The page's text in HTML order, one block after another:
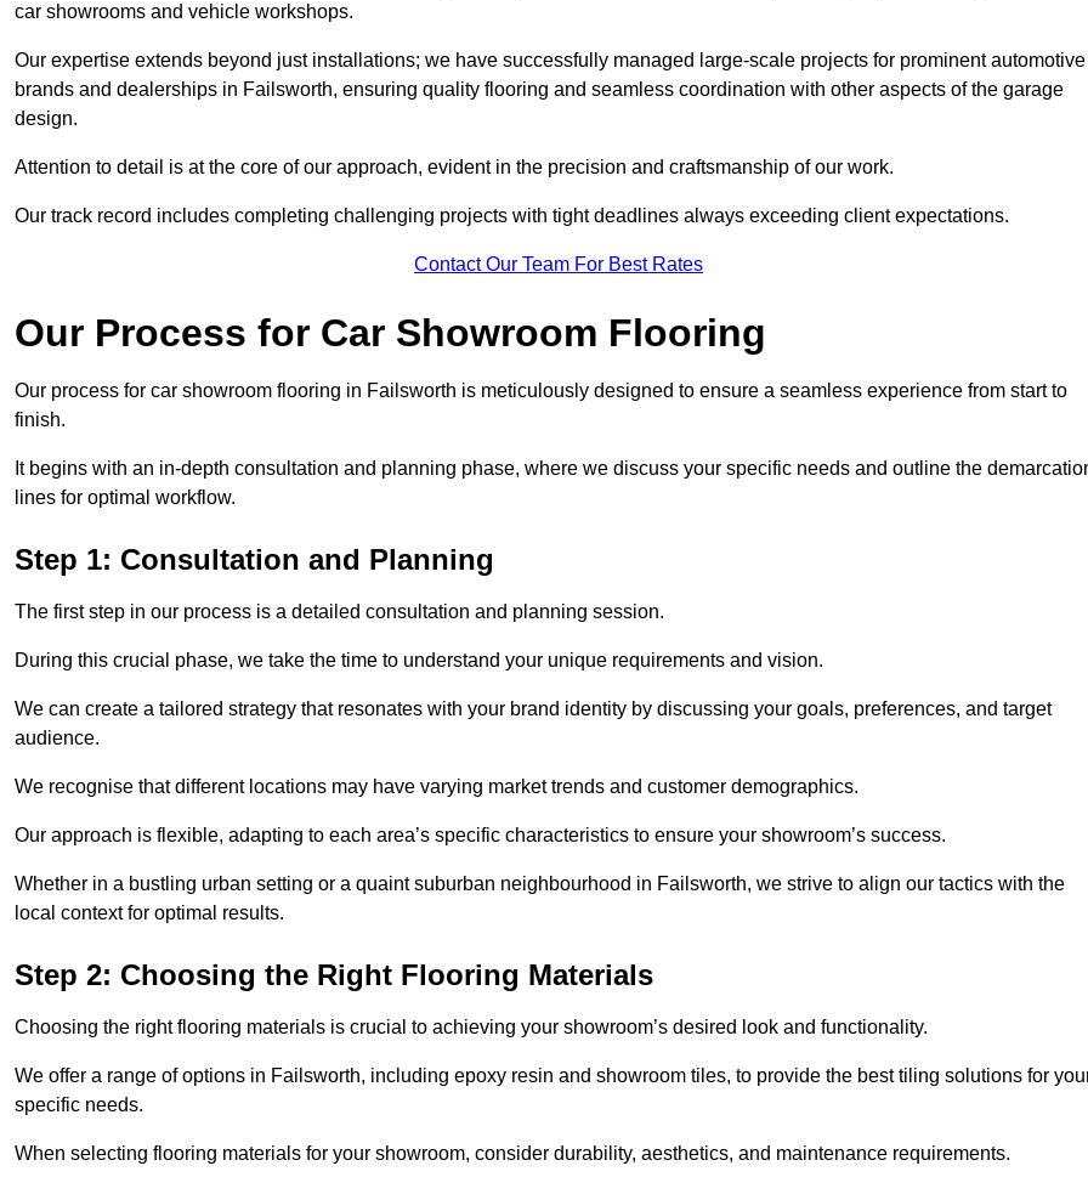
car showrooms and vehicle workshops.
Our expertise extends beyond just installations; we have successfully managed large-scale projects for prominent automotive
brands and dealerships in Failsworth, ensuring quality flooring and seamless coordination with other aspects of the garage
design.
Attention to detail is at the core of our approach, evident in the precision and craftsmanship of our work.
Our track record includes completing challenging projects with tight deadlines always exceeding client expectations.
Contact Our Team For Best Rates
Our Process for Car Showroom Flooring
Our process for car showroom flooring in Failsworth is meticulously designed to ensure a seamless experience from start to
finish.
It begins with an in-depth consultation and planning phase, where we discuss your specific needs and outline the
lines for optimal workflow.
Step 1: Consultation and Planning
The first step in our process is a detailed consultation and planning session.
During this crucial phase, we take the time to understand your unique requirements and vision.
We can create a tailored strategy that resonates with your brand identity by discussing your goals, preferences, and target
audience.
We recognise that different locations may have varying market trends and customer demographics.
Our approach is flexible, adapting to each area’s specific characteristics to ensure your showroom’s success.
Whether in a bustling urban setting or a quaint suburban neighbourhood in Failsworth, we strive to align our tactics with the
local context for optimal results.
Step 2: Choosing the Right Flooring Materials
Choosing the right flooring materials is crucial to achieving your showroom’s desired look and functionality.
We offer a range of options in Failsworth, including epoxy resin and showroom tiles, to provide the best tiling solutions for
specific needs.
When selecting flooring materials for your showroom, consider durability, aesthetics, and maintenance requirements.